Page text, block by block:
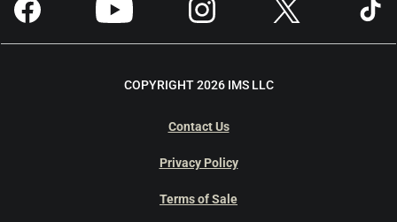
COPYRIGHT 2026 IMS LLC
Contact Us
Privacy Policy
Terms of Sale